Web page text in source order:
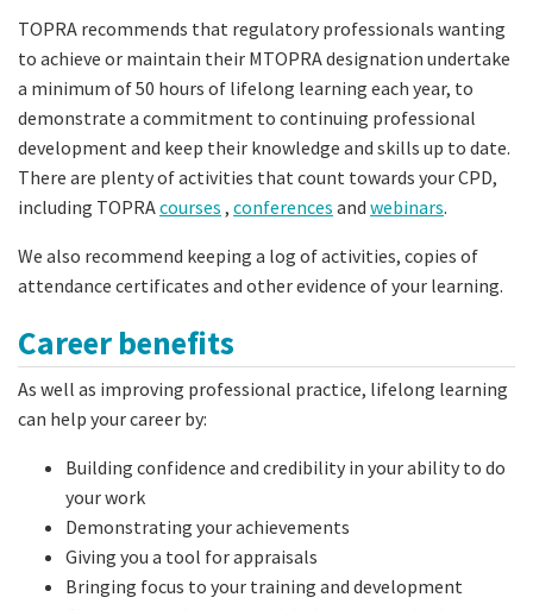
TOPRA recommends that regulatory professionals wanting
to achieve or maintain their MTOPRA designation undertake
a minimum of 50 hours of lifelong learning each year, to
demonstrate a commitment to continuing professional
development and keep their knowledge and skills up to date.
There are plenty of activities that count towards your CPD,
including TOPRAcourses , conferences and webinars.
We also recommend keeping a log of activities, copies of
attendance certificates and other evidence of your learning.
Career benefits
As well as improving professional practice, lifelong learning
can help your career by:
Building confidence and credibility in your ability to do
your work
Demonstrating your achievements
Giving you a tool for appraisals
Bringing focus to your training and development